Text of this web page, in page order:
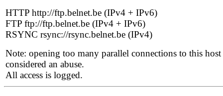
HTTP http://ftp.belnet.be (IPv4 + IPv6)
FTP ftp://ftp.belnet.be (IPv4 + IPv6)
RSYNC rsync://rsync.belnet.be (IPv4)
Note: opening too many parallel connections to this host
considered an abuse.
All access is logged.